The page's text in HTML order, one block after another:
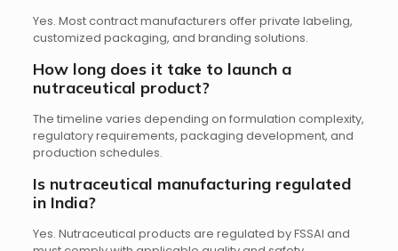
Yes. Most contract manufacturers offer private labeling,
customized packaging, and branding solutions.
How long does it take to launch a
nutraceutical product?
The timeline varies depending on formulation complexity,
regulatory requirements, packaging development, and
production schedules.
Is nutraceutical manufacturing regulated
in India?
Yes. Nutraceutical products are regulated by FSSAI and